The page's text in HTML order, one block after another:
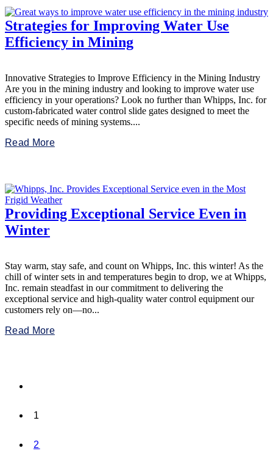
Strategies for Improving Water Use
Efficiency in Mining
Innovative Strategies to Improve Efficiency in the Mining Industry
Are you in the mining industry and looking to improve water use
efficiency in your operations? Look no further than Whipps, Inc. for
custom-fabricated water control slide gates designed to meet the
specific needs of mining systems....
Read More
Providing Exceptional Service Even in
Winter
Stay warm, stay safe, and count on Whipps, Inc. this winter! As the
chill of winter sets in and temperatures begin to drop, we at Whipps,
Inc. remain steadfast in our commitment to delivering the
exceptional service and high-quality water control equipment our
customers rely on—no...
Read More
1
2